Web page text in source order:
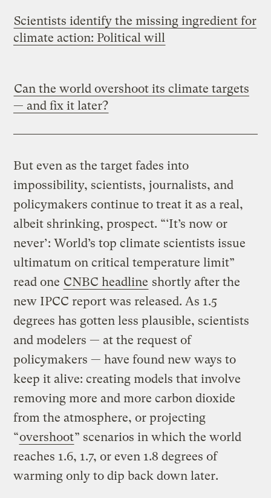
Scientists identify the missing ingredient for
climate action: Political will
Can the world overshoot its climate targets
— and fix it later?
But even as the target fades into
impossibility, scientists, journalists, and
policymakers continue to treat it as a real,
albeit shrinking, prospect. “‘It’s now or
never’: World’s top climate scientists issue
ultimatum on critical temperature limit”
read one CNBC headline shortly after the
new IPCC report was released. As 1.5
degrees has gotten less plausible, scientists
and modelers — at the request of
policymakers — have found new ways to
keep it alive: creating models that involve
removing more and more carbon dioxide
from the atmosphere, or projecting
“overshoot” scenarios in which the world
reaches 1.6, 1.7, or even 1.8 degrees of
warming only to dip back down later.